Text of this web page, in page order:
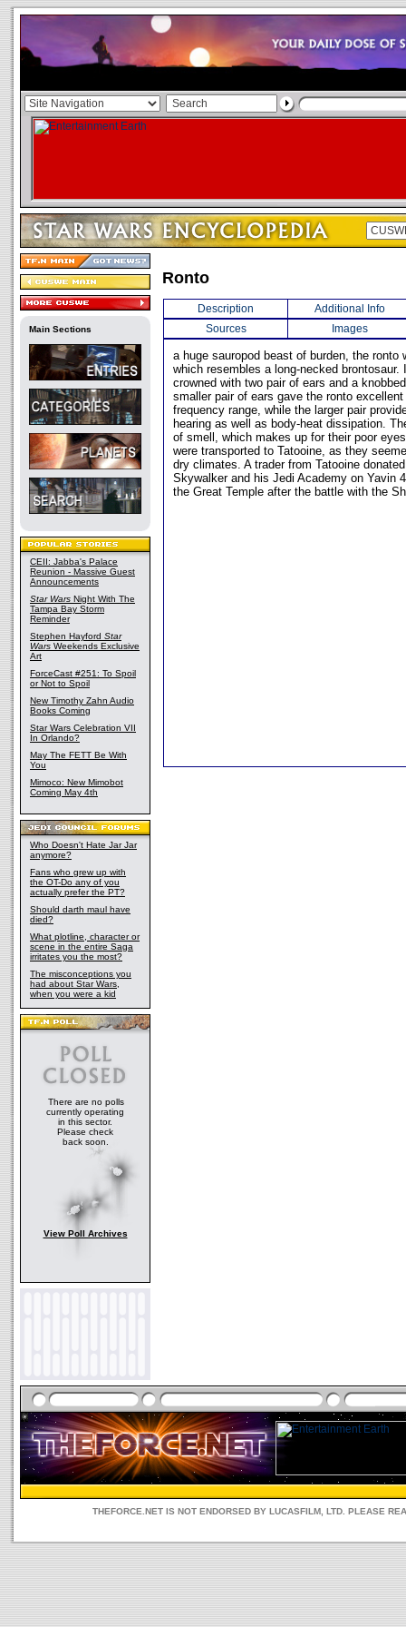
Main Sections
CEII: Jabba's Palace
Reunion - Massive Guest
Announcements
Star Wars Night With The
Tampa Bay Storm
Reminder
Stephen Hayford Star
Wars Weekends Exclusive
Art
ForceCast #251: To Spoil
or Not to Spoil
New Timothy Zahn Audio
Books Coming
Star Wars Celebration VII
In Orlando?
May The FETT Be With
You
Mimoco: New Mimobot
Coming May 4th
Who Doesn't Hate Jar Jar
anymore?
Fans who grew up with
the OT-Do any of you
actually prefer the PT?
Should darth maul have
died?
What plotline, character or
scene in the entire Saga
irritates you the most?
The misconceptions you
had about Star Wars,
when you were a kid
There are no polls
currently operating
in this sector.
Please check
back soon.
View Poll Archives
Ronto
Description
Additional Info
Sources
Images
a huge sauropod beast of burden, the ronto
which resembles a long-necked brontosaur.
crowned with two pair of ears and a
smaller pair of ears gave the ronto
frequency range, while the larger pair
hearing as well as body-heat dissipation.
of smell, which makes up for their poor
were transported to Tatooine, as they
dry climates. A trader from Tatooine
Skywalker and his Jedi Academy on Yavin
the Great Temple after the battle with the
THEFORCE.NET IS NOT ENDORSED BY LUCASFILM, LTD. PLEASE